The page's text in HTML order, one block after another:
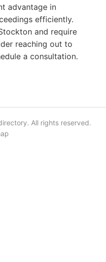
advantage in
efficiently.
and require
reaching out to
a consultation.
All rights reserved.